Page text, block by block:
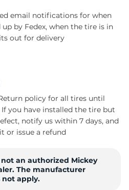
email notifications for when
by Fedex, when the tire is in
out for delivery
policy for all tires until
you have installed the tire but
notify us within 7 days, and
or issue a refund
not an authorized Mickey
The manufacturer
not apply.